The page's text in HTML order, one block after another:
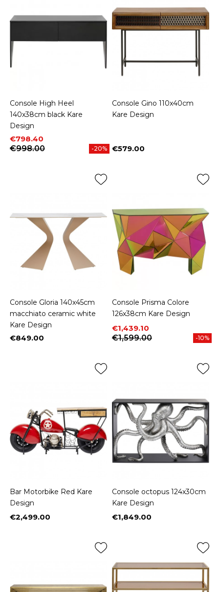
Console High Heel
140x38cm black Kare
Design
Price
€798.40
Regular price
€998.00
-20%
Console Gino 110x40cm
Kare Design
Price
€579.00
Console Gloria 140x45cm
macchiato ceramic white
Kare Design
Price
€849.00
Console Prisma Colore
126x38cm Kare Design
Price
€1,439.10
Regular price
€1,599.00
-10%
Bar Motorbike Red Kare
Design
Price
€2,499.00
Console octopus 124x30cm
Kare Design
Price
€1,849.00